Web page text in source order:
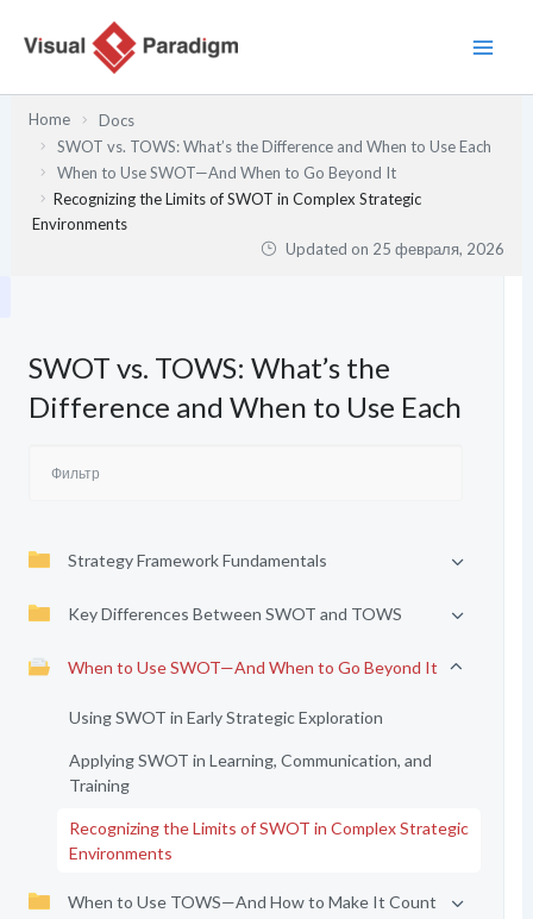
содержимому
Home
Docs
SWOT vs. TOWS: What’s the Difference and When to Use Each
When to Use SWOT—And When to Go Beyond It
Recognizing the Limits of SWOT in Complex Strategic
Environments
Updated on 25 февраля, 2026
SWOT vs. TOWS: What’s the
Difference and When to Use Each
Strategy Framework Fundamentals
Key Differences Between SWOT and TOWS
When to Use SWOT—And When to Go Beyond It
Using SWOT in Early Strategic Exploration
Applying SWOT in Learning, Communication, and
Training
Recognizing the Limits of SWOT in Complex Strategic
Environments
When to Use TOWS—And How to Make It Count